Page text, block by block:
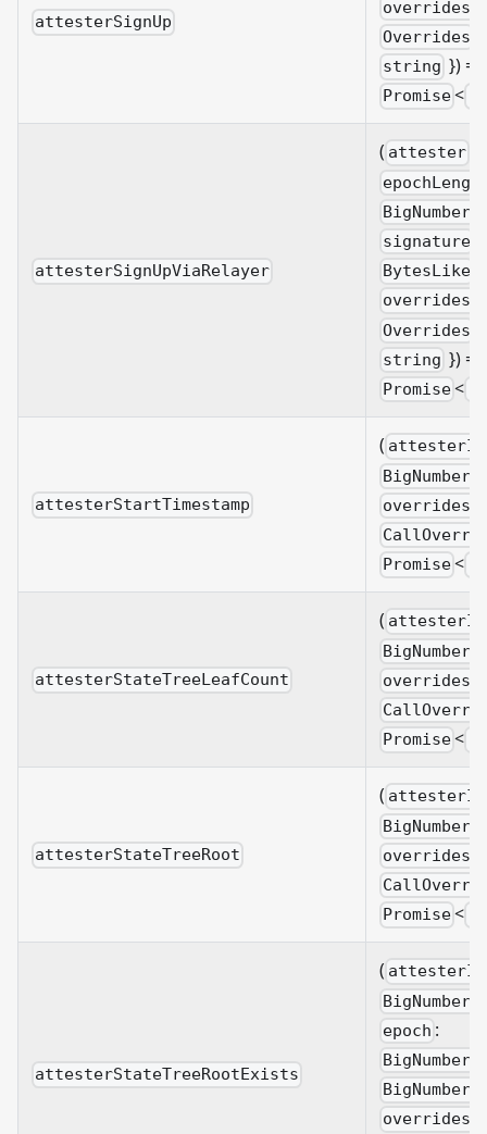
attesterSignUp
overrides?
Overrides
string }) =>
Promise<
attesterSignUpViaRelayer
( attester
signature
BytesLike
overrides?
Overrides
string }) =>
Promise<
attesterStartTimestamp
( attesterId
overrides?
Promise<
attesterStateTreeLeafCount
( attesterId
overrides?
Promise<
attesterStateTreeRoot
( attesterId
overrides?
Promise<
attesterStateTreeRootExists
( attesterId
epoch :
overrides?